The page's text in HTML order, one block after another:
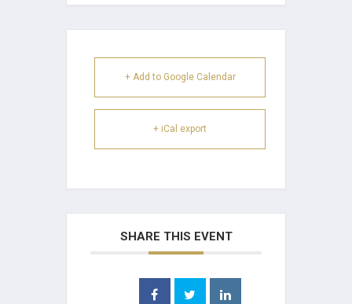
+ Add to Google Calendar
+ iCal export
SHARE THIS EVENT